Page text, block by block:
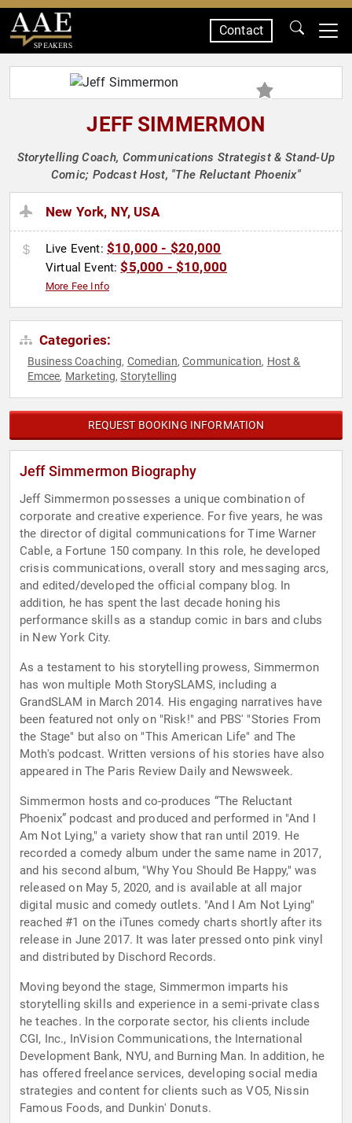
SPEAKERS
Contact
JEFF SIMMERMON
Storytelling Coach, Communications Strategist & Stand-Up
Comic; Podcast Host, "The Reluctant Phoenix"
New York, NY, USA
Live Event: $10,000 - $20,000
Virtual Event:$5,000 - $10,000
More Fee Info
Categories:
Business Coaching, Comedian,Communication, Host &
Emcee, Marketing,Storytelling
REQUEST BOOKING INFORMATION
Jeff Simmermon Biography
Jeff Simmermon possesses a unique combination of
corporate and creative experience. For five years, he was
the director of digital communications for Time Warner
Cable, a Fortune 150 company. In this role, he developed
crisis communications, overall story and messaging arcs,
and edited/developed the official company blog. In
addition, he has spent the last decade honing his
performance skills as a standup comic in bars and clubs
in New York City.
As a testament to his storytelling prowess, Simmermon
has won multiple Moth StorySLAMS, including a
GrandSLAM in March 2014. His engaging narratives have
been featured not only on "Risk!" and PBS' "Stories From
the Stage" but also on "This American Life" and The
Moth's podcast. Written versions of his stories have also
appeared in The Paris Review Daily and Newsweek.
Simmermon hosts and co-produces “The Reluctant
Phoenix” podcast and produced and performed in "And I
Am Not Lying," a variety show that ran until 2019. He
recorded a comedy album under the same name in 2017,
and his second album, "Why You Should Be Happy," was
released on May 5, 2020, and is available at all major
digital music and comedy outlets. "And I Am Not Lying"
reached #1 on the iTunes comedy charts shortly after its
release in June 2017. It was later pressed onto pink vinyl
and distributed by Dischord Records.
Moving beyond the stage, Simmermon imparts his
storytelling skills and experience in a semi-private class
he teaches. In the corporate sector, his clients include
CGI, Inc., InVision Communications, the International
Development Bank, NYU, and Burning Man. In addition, he
has offered freelance services, developing social media
strategies and content for clients such as VO5, Nissin
Famous Foods, and Dunkin' Donuts.